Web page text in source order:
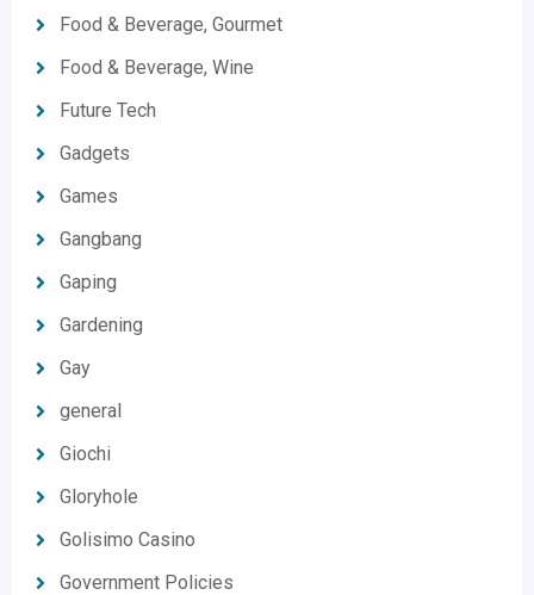
Food & Beverage, Gourmet
Food & Beverage, Wine
Future Tech
Gadgets
Games
Gangbang
Gaping
Gardening
Gay
general
Giochi
Gloryhole
Golisimo Casino
Government Policies